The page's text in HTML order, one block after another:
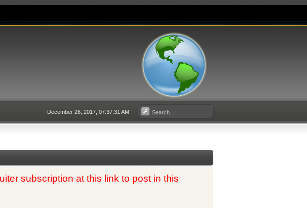
December 26, 2017, 07:37:31 AM
subscription at this link to post in this